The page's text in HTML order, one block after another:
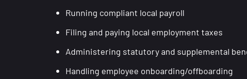
Running compliant local payroll
Filing and paying local employment taxes
Administering statutory and supplemental
Handling employee onboarding/offboarding